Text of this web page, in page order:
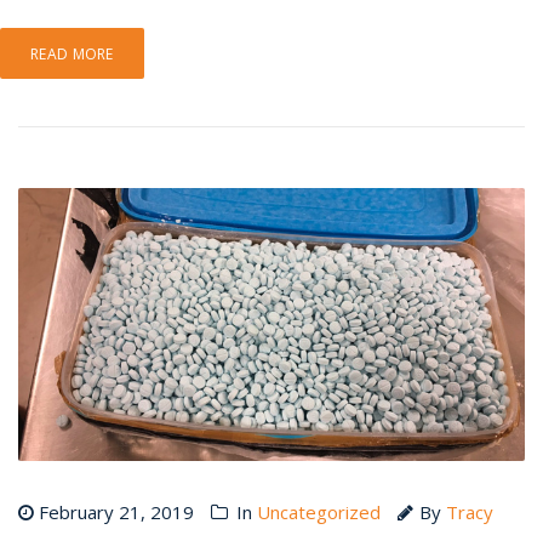
READ MORE
February 21, 2019 In Uncategorized By Tracy